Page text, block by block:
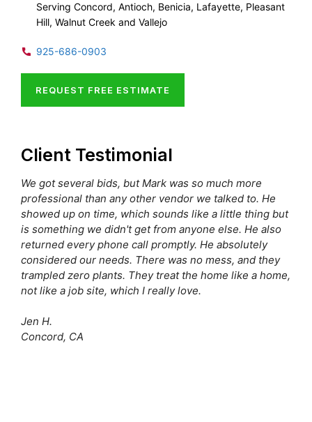
Serving Concord, Antioch, Benicia, Lafayette, Pleasant
Hill, Walnut Creek and Vallejo
925-686-0903
REQUEST FREE ESTIMATE
Client Testimonial
We got several bids, but Mark was so much more
professional than any other vendor we talked to. He
showed up on time, which sounds like a little thing but
is something we didn't get from anyone else. He also
returned every phone call promptly. He absolutely
considered our needs. There was no mess, and they
trampled zero plants. They treat the home like a home,
not like a job site, which I really love.
Jen H.
Concord, CA